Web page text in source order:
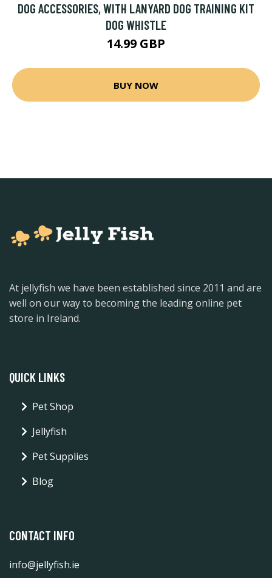
DOG ACCESSORIES, WITH LANYARD DOG TRAINING KIT
DOG WHISTLE
14.99 GBP
BUY NOW
At jellyfish we have been established since 2011 and are
well on our way to becoming the leading online pet
store in Ireland.
QUICK LINKS
Pet Shop
Jellyfish
Pet Supplies
Blog
CONTACT INFO
info@jellyfish.ie